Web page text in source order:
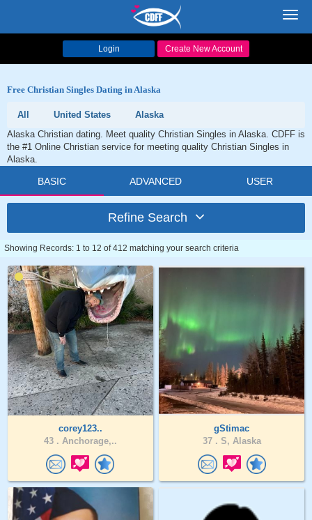
Login Create New Account
Free Christian Singles Dating in Alaska
All United States
Alaska
Alaska Christian dating. Meet quality Christian Singles in Alaska. CDFF is
the #1 Online Christian service for meeting quality Christian Singles in
Alaska.
BASIC ADVANCED USER
Refine Search
Showing Records: 1 to 12 of 412 matching your search criteria
corey123..
43 . Anchorage,..
gStimac
37 . S, Alaska